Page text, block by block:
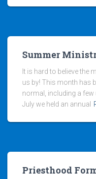
Summer
It is hard to believe the
us by! This month has
normal, including a
July we held an annual
Priesthood